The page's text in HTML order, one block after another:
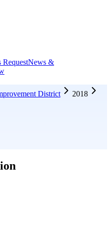
RequestNews &
District
2018